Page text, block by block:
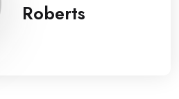
Roberts